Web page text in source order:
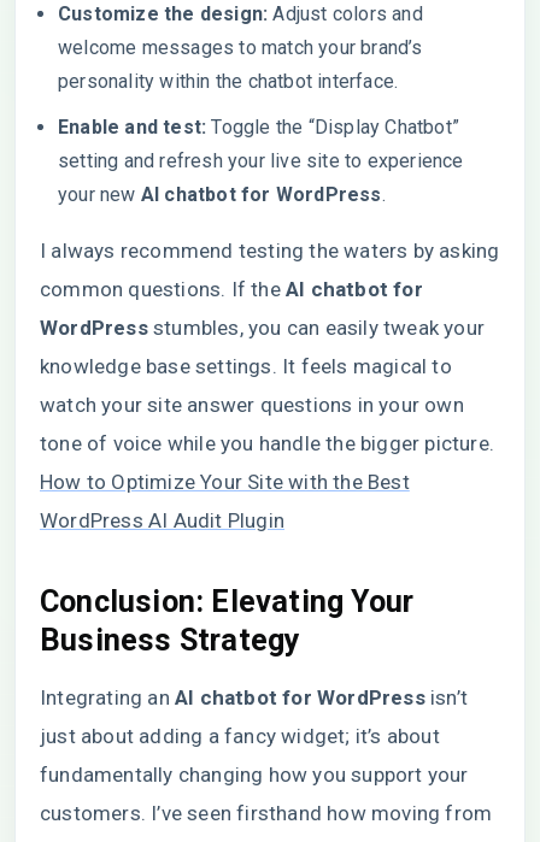
Customize the design: Adjust colors and
welcome messages to match your brand’s
personality within the chatbot interface.
Enable and test: Toggle the “Display Chatbot”
setting and refresh your live site to experience
your new AI chatbot for WordPress.
I always recommend testing the waters by asking
common questions. If the AI chatbot for
WordPressstumbles, you can easily tweak your
knowledge base settings. It feels magical to
watch your site answer questions in your own
tone of voice while you handle the bigger picture.
How to Optimize Your Site with the Best
WordPress AI Audit Plugin
Conclusion: Elevating Your
Business Strategy
Integrating an AI chatbot for WordPressisn’t
just about adding a fancy widget; it’s about
fundamentally changing how you support your
customers. I’ve seen firsthand how moving from